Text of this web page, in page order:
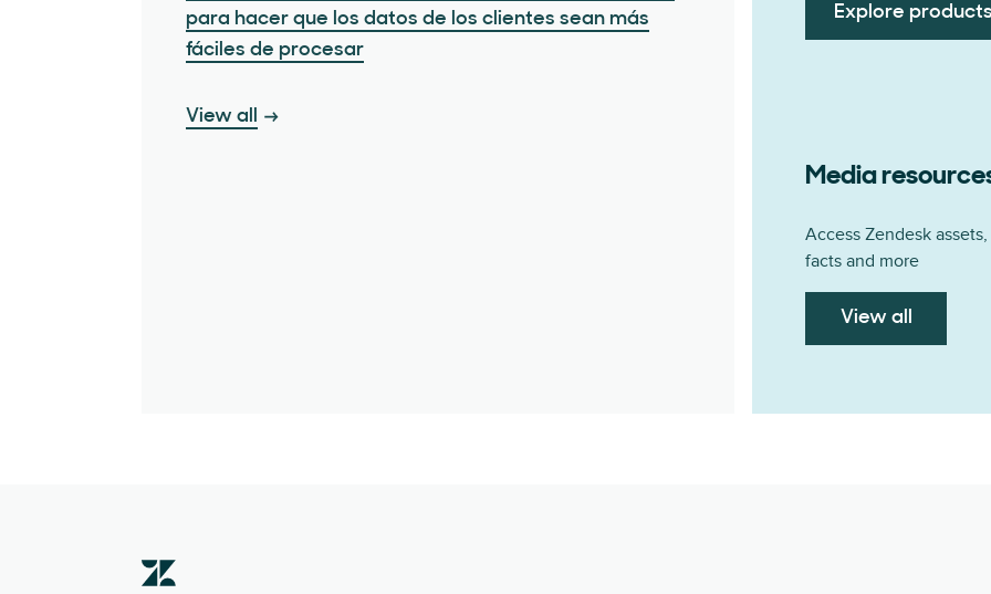
para hacer que los datos de los clientes sean más
fáciles de procesar
View all
Explore products
Media
Access Zendesk
facts and more
View all